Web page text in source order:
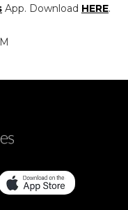
App. Download HERE.